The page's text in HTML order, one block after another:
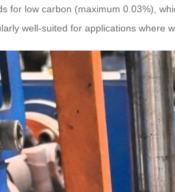
for low carbon (maximum 0.03%),
well-suited for applications where